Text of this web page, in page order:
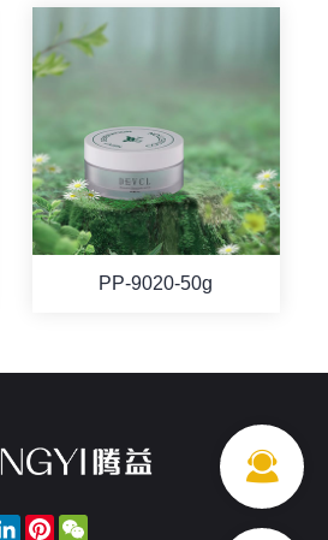
PP-9020-50g
LinkedInPinterest